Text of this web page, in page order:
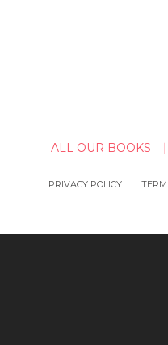
ALL OUR BOOKS
PRIVACY POLICY